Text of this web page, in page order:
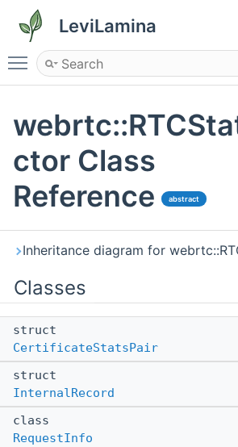
LeviLamina
Toggle main menu visibility
ctor Class
Reference
abstract
Inheritance diagram for
Classes
struct
CertificateStatsPair
struct
InternalRecord
class
RequestInfo